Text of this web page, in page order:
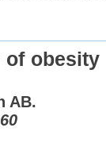
AB.